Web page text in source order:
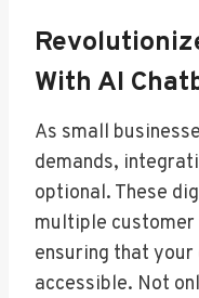
With AI
As small
demands,
optional. These
multiple
ensuring that
accessible. Not